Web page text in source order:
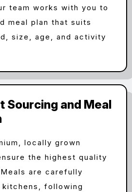
team works with you to
meal plan that suits
size, age, and activity
Sourcing and Meal
locally grown
the highest quality
are carefully
following